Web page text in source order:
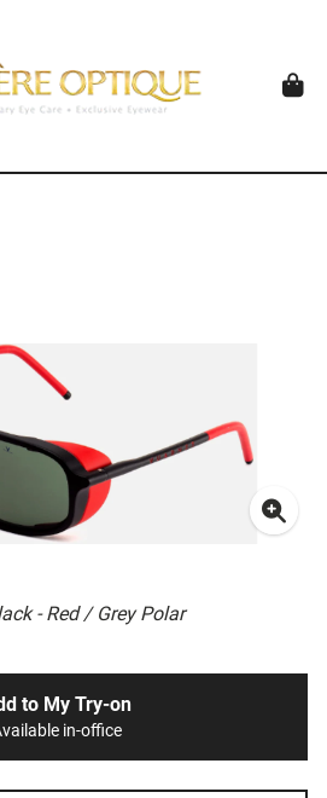
- Red / Grey Polar
to My Try-on
in-office